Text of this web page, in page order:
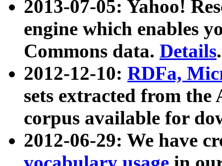
2013-07-05: Yahoo!
engine which enables
Commons data. Details.
2012-12-10: RDFa,
sets extracted from
corpus available for
2012-06-29: We have